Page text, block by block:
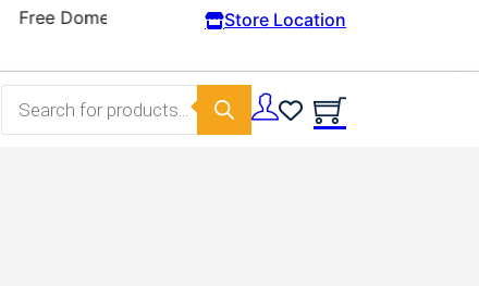
Store Location
Products search